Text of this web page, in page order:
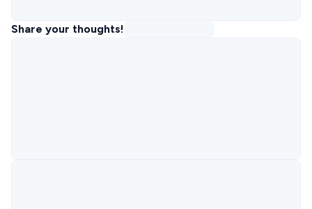
Share your thoughts!